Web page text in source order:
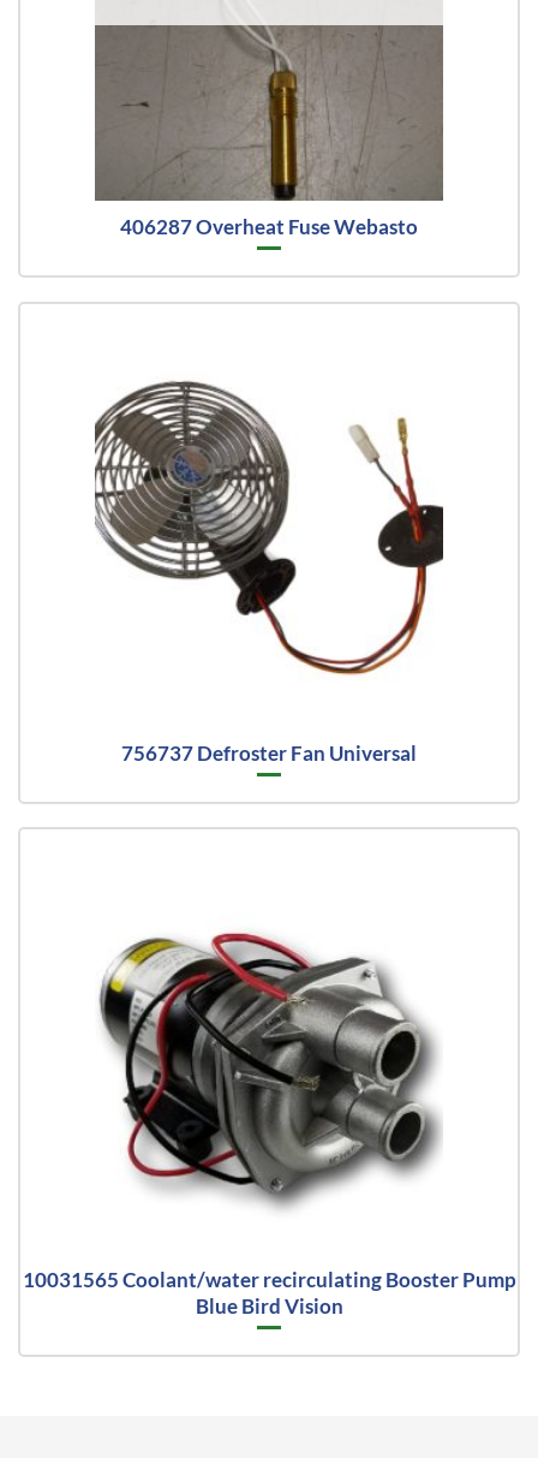
406287 Overheat Fuse Webasto
756737 Defroster Fan Universal
10031565 Coolant/water recirculating Booster Pump
Blue Bird Vision